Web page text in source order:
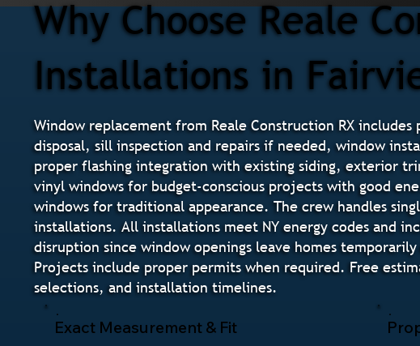
Why Choose Reale
Installations in
Window replacement from Reale Construction RX
disposal, sill inspection and repairs if needed, window
proper flashing integration with existing siding, exterior
vinyl windows for budget-conscious projects with good
windows for traditional appearance. The crew handles
installations. All installations meet NY energy codes and
disruption since window openings leave homes
Projects include proper permits when required. Free
selections, and installation timelines.
Exact Measurement & Fit